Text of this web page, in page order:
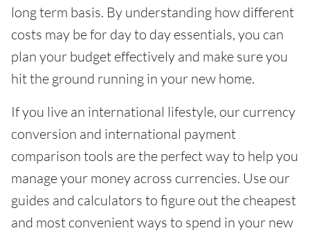
long term basis. By understanding how different
costs may be for day to day essentials, you can
plan your budget effectively and make sure you
hit the ground running in your new home.
If you live an international lifestyle, our currency
conversion and international payment
comparison tools are the perfect way to help you
manage your money across currencies. Use our
guides and calculators to figure out the cheapest
and most convenient ways to spend in your new